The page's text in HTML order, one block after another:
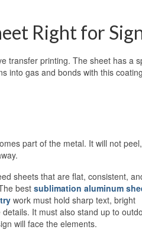
Right for
transfer printing. The sheet has a
into gas and bonds with this
part of the metal. It will not peel,
sheets that are flat, consistent,
best sublimation aluminum
work must hold sharp text, bright
It must also stand up to
will face the elements.